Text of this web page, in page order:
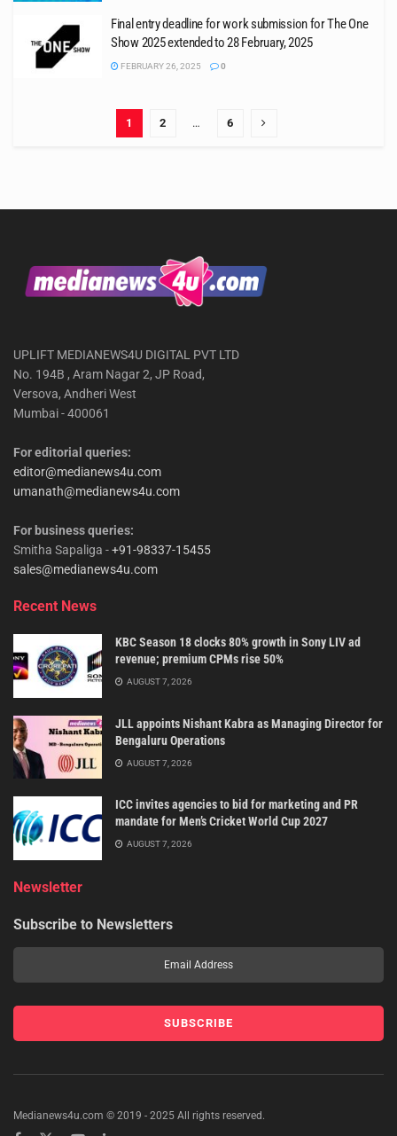
Final entry deadline for work submission for The One
Show 2025 extended to 28 February, 2025
FEBRUARY 26, 2025 0
1 2 … 6
UPLIFT MEDIANEWS4U DIGITAL PVT LTD
No. 194B , Aram Nagar 2, JP Road,
Versova, Andheri West
Mumbai - 400061
For editorial queries:
editor@medianews4u.com
umanath@medianews4u.com
For business queries:
Smitha Sapaliga -+91-98337-15455
sales@medianews4u.com
Recent News
KBC Season 18 clocks 80% growth in Sony LIV ad
revenue; premium CPMs rise 50%
AUGUST 7, 2026
JLL appoints Nishant Kabra as Managing Director for
Bengaluru Operations
AUGUST 7, 2026
ICC invites agencies to bid for marketing and PR
mandate for Men’s Cricket World Cup 2027
AUGUST 7, 2026
Newsletter
Subscribe to Newsletters
Medianews4u.com © 2019 - 2025 All rights reserved.